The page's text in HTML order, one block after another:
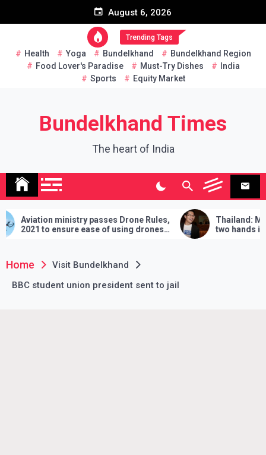
August 6, 2026
Trending Tags
Health Yoga Bundelkhand
Bundelkhand Region
Food Lover's Paradise
Must-Try Dishes
India
Sports
Equity Market
Bundelkhand Times
The heart of India
ministry passes Drone Rules,
ensure ease of using drones
Thailand: MP
two hands in martial
demands will have to
Home
Visit Bundelkhand
BBC student union president sent to jail